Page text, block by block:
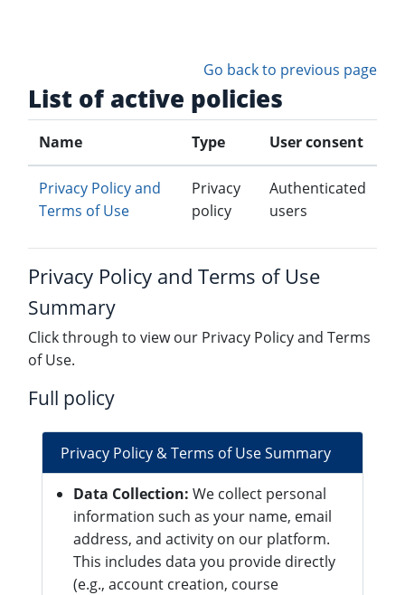
Go back to previous page
List of active policies
Name Type User consent
Privacy Policy and
Terms of Use
Privacy
policy
Authenticated
users
Privacy Policy and Terms of Use
Summary
Click through to view our Privacy Policy and Terms
of Use.
Full policy
Privacy Policy & Terms of Use Summary
Data Collection: We collect personal
information such as your name, email
address, and activity on our platform.
This includes data you provide directly
(e.g., account creation, course